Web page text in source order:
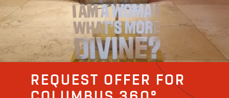
REQUEST OFFER FOR